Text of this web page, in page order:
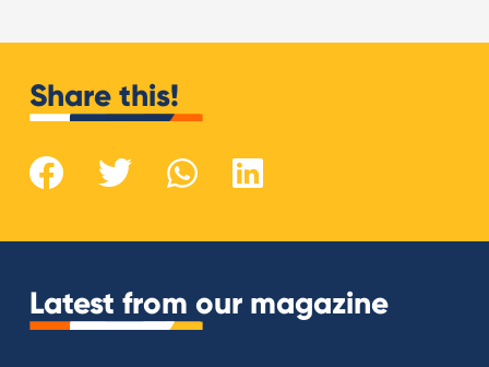
Share this!
Latest from our magazine